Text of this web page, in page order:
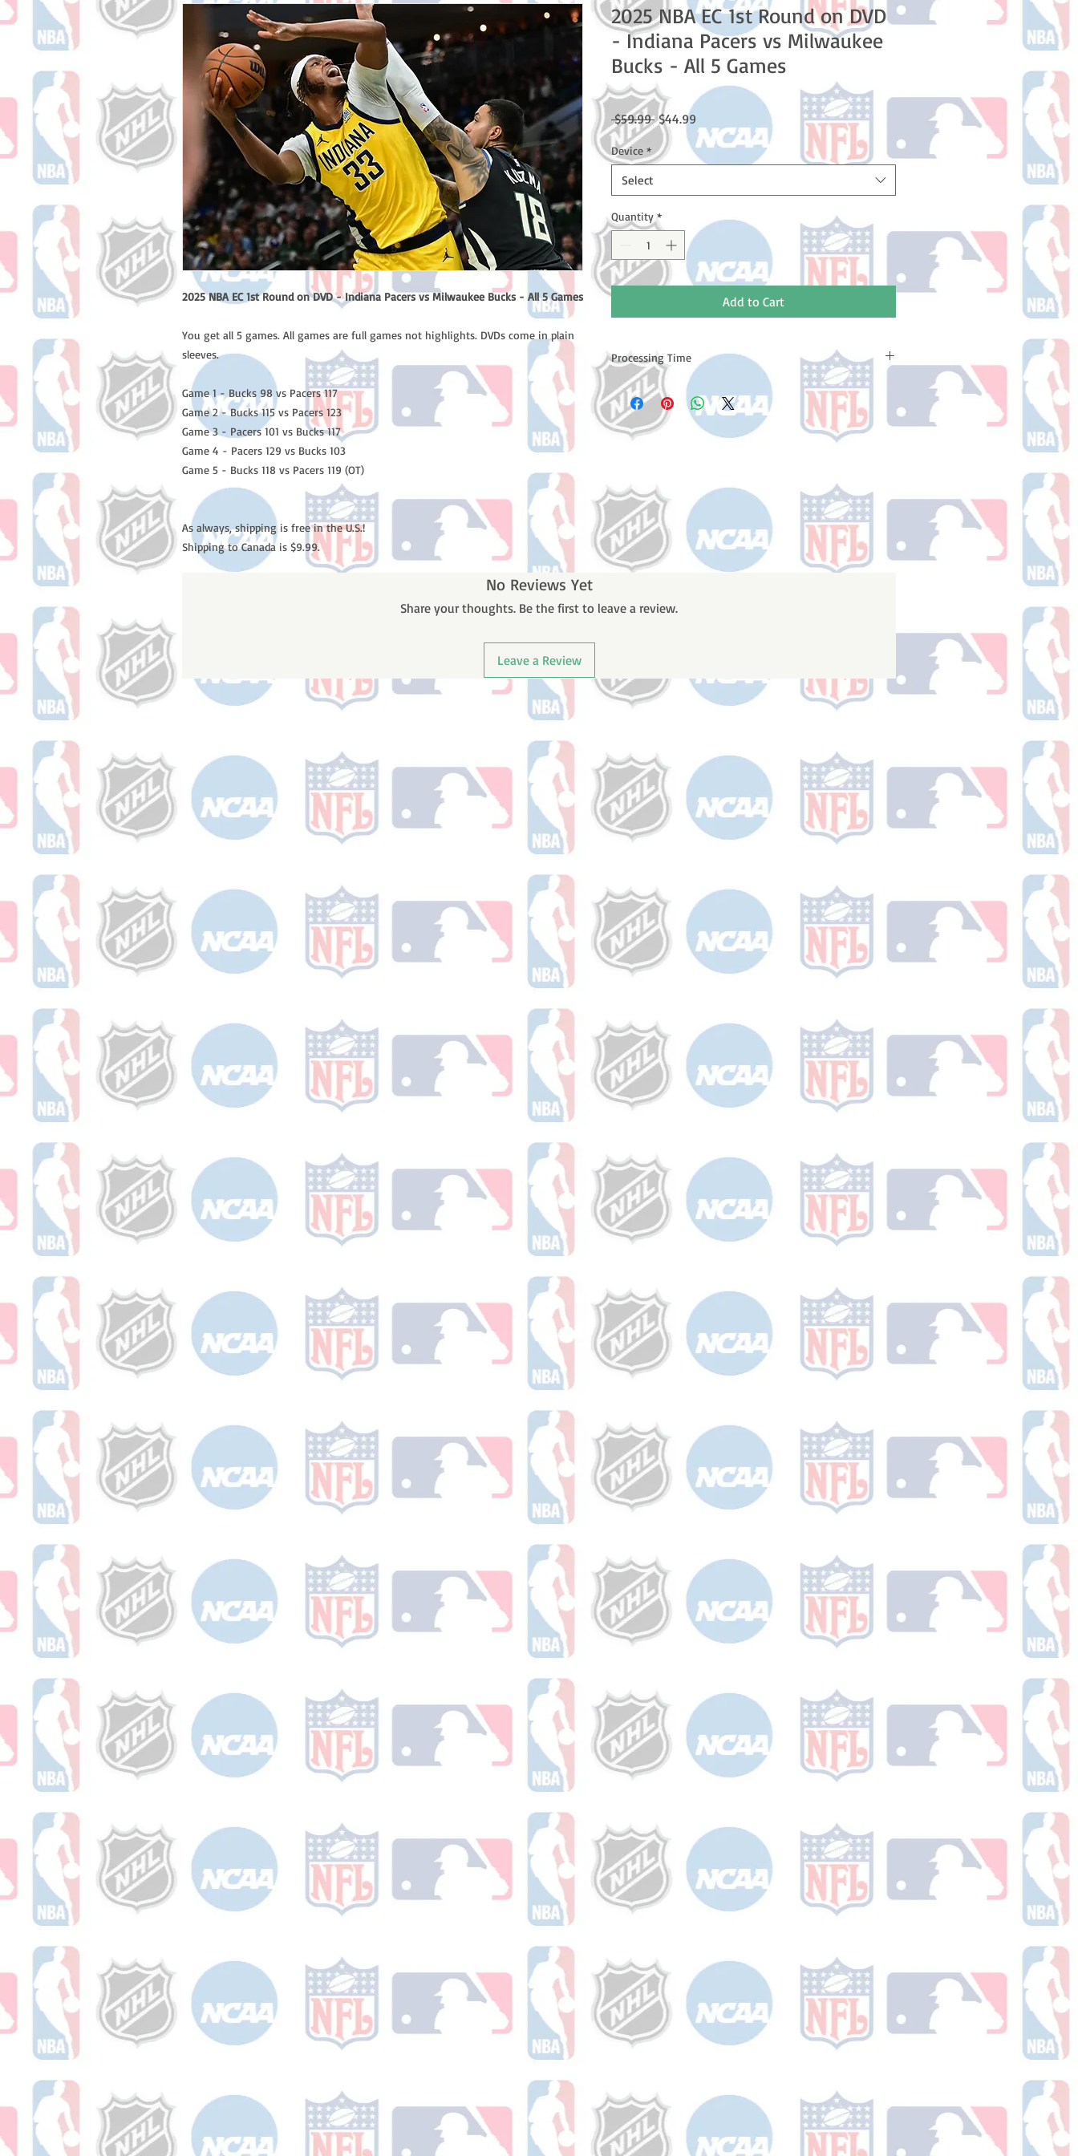
2025 NBA EC 1st Round on DVD - Indiana Pacers vs Milwaukee Bucks - All 5 Games
You get all 5 games. All games are full games not highlights. DVDs come in plain
sleeves.
Game 1 - Bucks 98 vs Pacers 117
Game 2 - Bucks 115 vs Pacers 123
Game 3 - Pacers 101 vs Bucks 117
Game 4 - Pacers 129 vs Bucks 103
Game 5 - Bucks 118 vs Pacers 119 (OT)
As always, shipping is free in the U.S.!
Shipping to Canada is $9.99.
2025 NBA EC 1st Round on DVD
- Indiana Pacers vs Milwaukee
Bucks - All 5 Games
$59.99 Regular
Price
$44.99
Price
Device *
Select
Quantity *
Add to Cart
Processing Time
Please note: Orders take 10-14 business days (not
counting weekends or holidays) to process BEFORE your
order is shipped. You will receive a shipping confirmation
email with your tracking number once your order ships.
No Reviews Yet
Share your thoughts. Be the first to leave a review.
Leave a Review